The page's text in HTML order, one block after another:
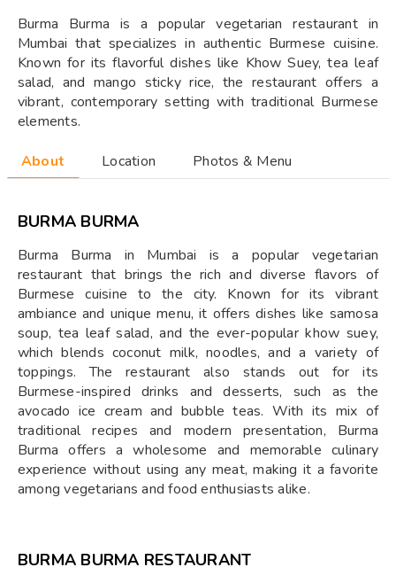
Burma Burma is a popular vegetarian restaurant in
Mumbai that specializes in authentic Burmese cuisine.
Known for its flavorful dishes like Khow Suey, tea leaf
salad, and mango sticky rice, the restaurant offers a
vibrant, contemporary setting with traditional Burmese
elements.
About Location Photos & Menu
BURMA BURMA
Burma Burma in Mumbai is a popular vegetarian
restaurant that brings the rich and diverse flavors of
Burmese cuisine to the city. Known for its vibrant
ambiance and unique menu, it offers dishes like samosa
soup, tea leaf salad, and the ever-popular khow suey,
which blends coconut milk, noodles, and a variety of
toppings. The restaurant also stands out for its
Burmese-inspired drinks and desserts, such as the
avocado ice cream and bubble teas. With its mix of
traditional recipes and modern presentation, Burma
Burma offers a wholesome and memorable culinary
experience without using any meat, making it a favorite
among vegetarians and food enthusiasts alike.
BURMA BURMA RESTAURANT